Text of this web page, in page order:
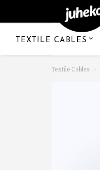
TEXTILE CABLES
Textile Cables